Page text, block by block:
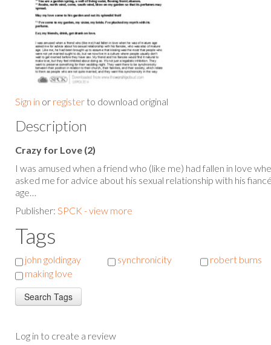
Sign in or register to download original
Description
Crazy for Love (2)
I was amused when a friend who (like me) had fallen in love
asked me for advice about his sexual relationship with his
age…
Publisher: SPCK - view more
Tags
john goldingay synchronicity
robert burns
making love
Log in to create a review